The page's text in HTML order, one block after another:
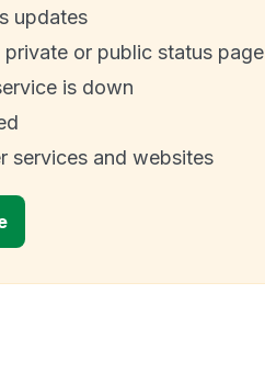
updates
or public status page
is down
services and websites